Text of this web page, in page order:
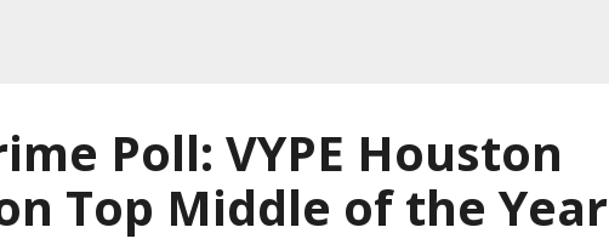
Poll: VYPE Houston
Top Middle of the Year